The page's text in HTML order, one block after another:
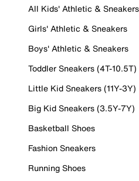
All Kids' Athletic & Sneakers
Girls' Athletic & Sneakers
Boys' Athletic & Sneakers
Toddler Sneakers (4T-10.5T)
Little Kid Sneakers (11Y-3Y)
Big Kid Sneakers (3.5Y-7Y)
Basketball Shoes
Fashion Sneakers
Running Shoes